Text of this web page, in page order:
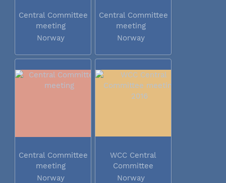
Central Committee
meeting
Norway
Central Committee
meeting
Norway
Central Committee
meeting
Norway
WCC Central
Committee
meeting 2016
Norway